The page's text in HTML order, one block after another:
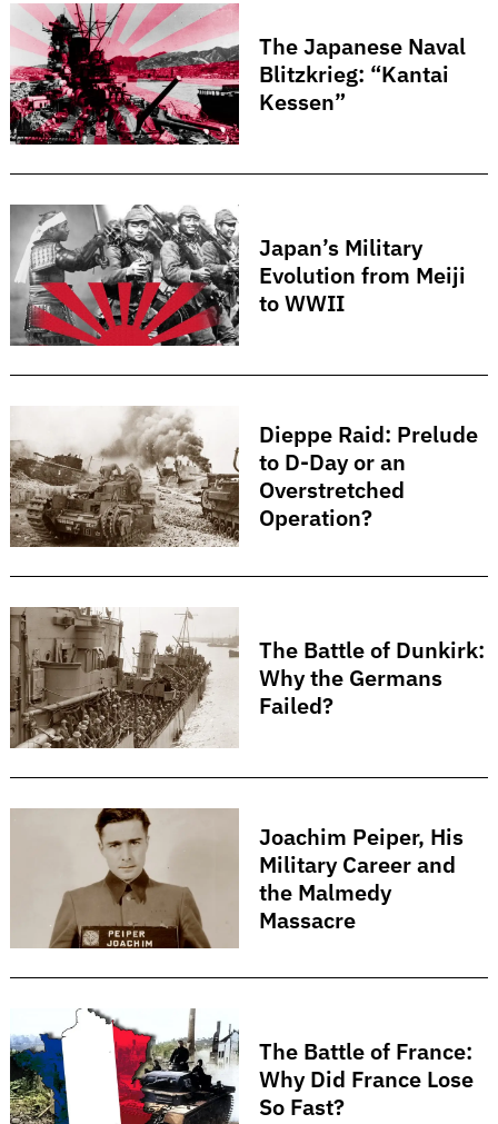
The Japanese Naval
Blitzkrieg: “Kantai
Kessen”
Japan’s Military
Evolution from Meiji
to WWII
Dieppe Raid: Prelude
to D-Day or an
Overstretched
Operation?
The Battle of Dunkirk:
Why the Germans
Failed?
Joachim Peiper, His
Military Career and
the Malmedy
Massacre
The Battle of France:
Why Did France Lose
So Fast?
Search
for: